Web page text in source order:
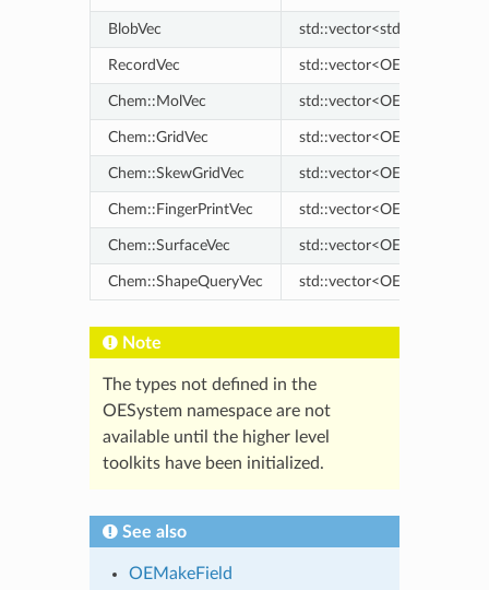
BlobVec
RecordVec std::vector<OERecord>
Chem::MolVec std::vector<OEMol>
Chem::GridVec std::vector<OEScalarGrid>
Chem::SkewGridVec std::vector<OESkewGrid>
Chem::FingerPrintVec std::vector<OEFingerPrint>
Chem::SurfaceVec std::vector<OESurface>
Chem::ShapeQueryVec
Note
The types not defined in the
OESystem namespace are not
available until the higher level
toolkits have been initialized.
See also
OEMakeField